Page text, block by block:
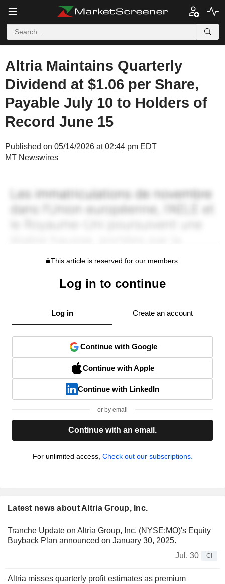
Altria Maintains Quarterly
Dividend at $1.06 per Share,
Payable July 10 to Holders of
Record June 15
Published on 05/14/2026 at 02:44 pm EDT
MT Newswires
This article is reserved for our members.
Log in to continue
Log in Create an account
Continue with Google
Continue with Apple
Continue with LinkedIn
or by email
Continue with an email.
For unlimited access, Check out our subscriptions.
Latest news about Altria Group, Inc.
Tranche Update on Altria Group, Inc. (NYSE:MO)'s Equity
Buyback Plan announced on January 30, 2025.
Jul. 30
CI
Altria misses quarterly profit estimates as premium